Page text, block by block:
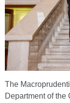
The
Department of